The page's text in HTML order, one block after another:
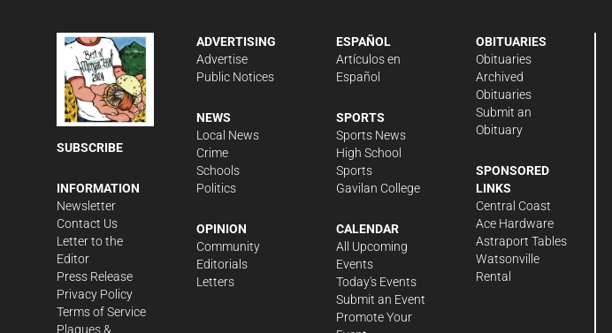
SUBSCRIBE
INFORMATION
Newsletter
Contact Us
Letter to the
Editor
Press Release
Privacy Policy
Terms of Service
Plaques &
ADVERTISING
Advertise
Public Notices
NEWS
Local News
Crime
Schools
Politics
OPINION
Community
Editorials
Letters
ESPAÑOL
Artículos en
Español
SPORTS
Sports News
High School
Sports
Gavilan College
CALENDAR
All Upcoming
Events
Today's Events
Submit an Event
Promote Your
OBITUARIES
Obituaries
Archived
Obituaries
Submit an
Obituary
SPONSORED
LINKS
Central Coast
Ace Hardware
Astraport Tables
Watsonville
Rental